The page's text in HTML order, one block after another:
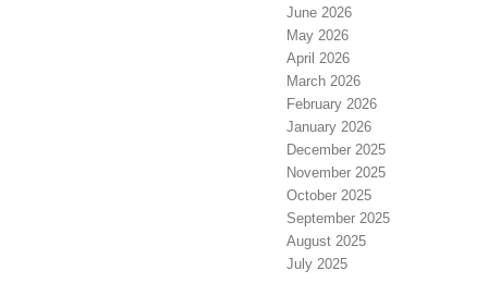
June 2026
May 2026
April 2026
March 2026
February 2026
January 2026
December 2025
November 2025
October 2025
September 2025
August 2025
July 2025